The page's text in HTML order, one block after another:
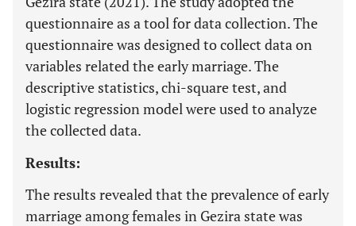
questionnaire as a tool for data collection. The
questionnaire was designed to collect data on
variables related the early marriage. The
descriptive statistics, chi-square test, and
logistic regression model were used to analyze
the collected data.
Results:
The results revealed that the prevalence of early
marriage among females in Gezira state was